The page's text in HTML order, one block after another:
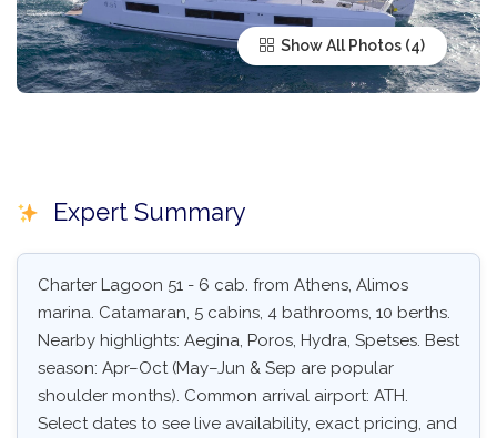
Show All Photos
Expert Summary
Charter Lagoon 51 - 6 cab. from Athens, Alimos
marina. Catamaran, 5 cabins, 4 bathrooms, 10 berths.
Nearby highlights: Aegina, Poros, Hydra, Spetses. Best
season: Apr–Oct (May–Jun & Sep are popular
shoulder months). Common arrival airport: ATH.
Select dates to see live availability, exact pricing, and